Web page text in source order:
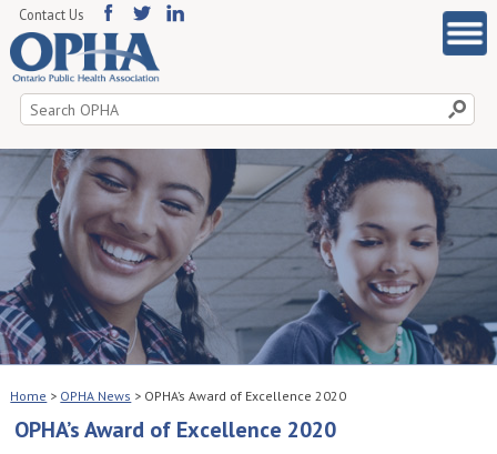
Search
for:
Contact Us
Home > OPHA News > OPHA’s Award of Excellence 2020
OPHA’s Award of Excellence 2020